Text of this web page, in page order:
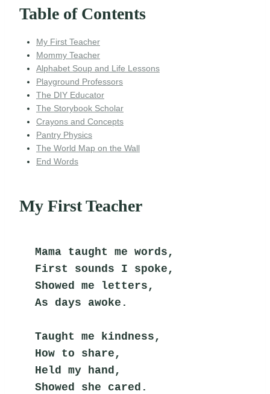
Table of Contents
My First Teacher
Mommy Teacher
Alphabet Soup and Life Lessons
Playground Professors
The DIY Educator
The Storybook Scholar
Crayons and Concepts
Pantry Physics
The World Map on the Wall
End Words
My First Teacher
Mama taught me words,
First sounds I spoke,
Showed me letters,
As days awoke.
Taught me kindness,
How to share,
Held my hand,
Showed she cared.